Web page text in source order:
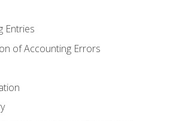
Entries
of Accounting Errors